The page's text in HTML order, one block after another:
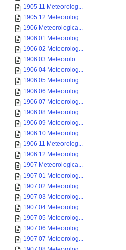
1905 11 Meteorolog...
1905 12 Meteorolog...
1906 Meteorologica...
1906 01 Meteorolog...
1906 02 Meteorolog...
1906 03 Meteorolo...
1906 04 Meteorolog...
1906 05 Meteorolog...
1906 06 Meteorolog...
1906 07 Meteorolog...
1906 08 Meteorolog...
1906 09 Meteorolog...
1906 10 Meteorolog...
1906 11 Meteorolog...
1906 12 Meteorolog...
1907 Meteorologica...
1907 01 Meteorolog...
1907 02 Meteorolog...
1907 03 Meteorolog...
1907 04 Meteorolog...
1907 05 Meteorolog...
1907 06 Meteorolog...
1907 07 Meteorolog...